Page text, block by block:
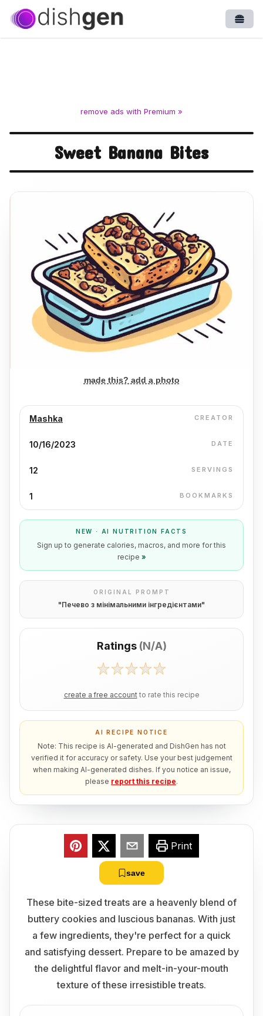
remove ads with Premium »
Sweet Banana Bites
made this? add a photo
Mashka CREATOR
10/16/2023 DATE
12 SERVINGS
1 BOOKMARKS
NEW · AI NUTRITION FACTS
Sign up to generate calories, macros, and more for this
recipe »
ORIGINAL PROMPT
"Печево з мінімальними інгредієнтами"
Ratings (N/A)
create a free account to rate this recipe
AI RECIPE NOTICE
Note: This recipe is AI-generated and DishGen has not
verified it for accuracy or safety. Use your best judgement
when making AI-generated dishes. If you notice an issue,
please report this recipe.
Print
save
These bite-sized treats are a heavenly blend of
buttery cookies and luscious bananas. With just
a few ingredients, they're perfect for a quick
and satisfying dessert. Prepare to be amazed by
the delightful flavor and melt-in-your-mouth
texture of these irresistible treats.